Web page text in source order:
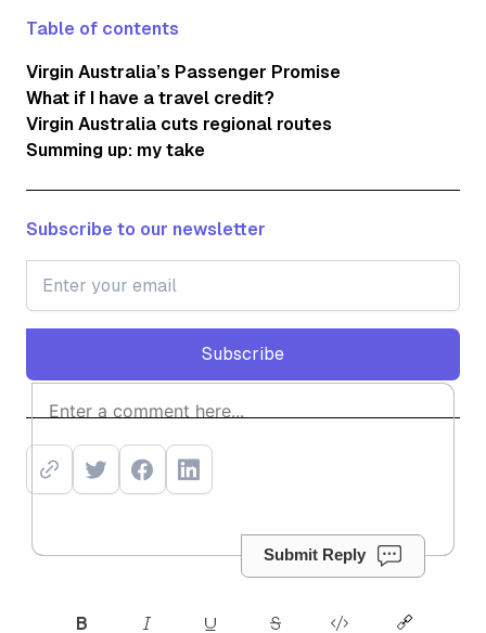
Table of contents
Virgin Australia’s Passenger Promise
What if I have a travel credit?
Virgin Australia cuts regional routes
Summing up: my take
Subscribe to our newsletter
Subscribe
Subscribe
Submit Reply